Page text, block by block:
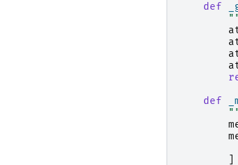
def
def